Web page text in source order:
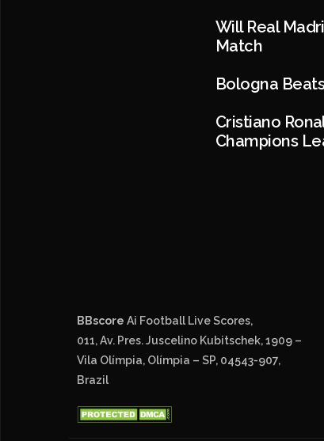
Will Real
Match
Bologna
Cristiano
Champions
BBscore Ai Football Live Scores,
011, Av. Pres. Juscelino Kubitschek, 1909 –
Vila Olímpia, Olímpia – SP, 04543-907,
Brazil